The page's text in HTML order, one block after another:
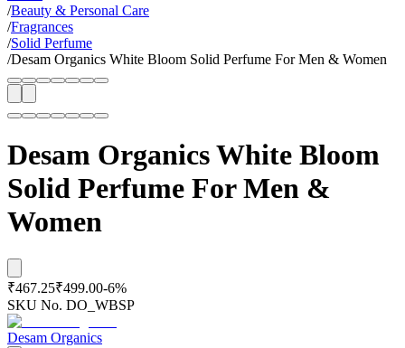
/Beauty & Personal Care
/Fragrances
/Solid Perfume
/Desam Organics White Bloom Solid Perfume For Men & Women
Desam Organics White Bloom
Solid Perfume For Men &
Women
₹467.25₹499.00-6%
SKU No. DO_WBSP
Desam Organics